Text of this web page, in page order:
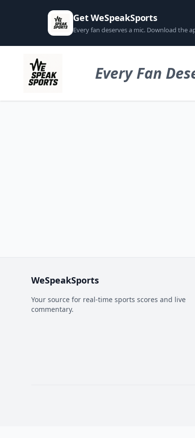
Get WeSpeakSports
Every fan deserves a mic. Download the
Every Fan
WeSpeakSports
Your source for real-time sports scores and live
commentary.